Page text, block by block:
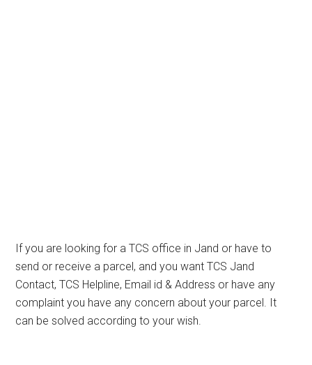
If you are looking for a TCS office in Jand or have to
send or receive a parcel, and you want TCS Jand
Contact, TCS Helpline, Email id & Address or have any
complaint you have any concern about your parcel. It
can be solved according to your wish.